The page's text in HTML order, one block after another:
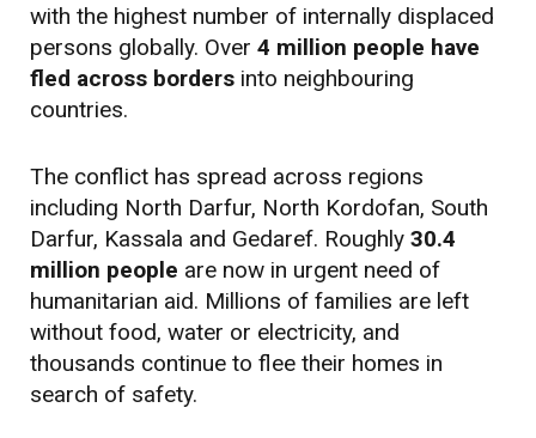
with the highest number of internally displaced
persons globally. Over 4 million people have
fled across borders into neighbouring
countries.
The conflict has spread across regions
including North Darfur, North Kordofan, South
Darfur, Kassala and Gedaref. Roughly 30.4
million people are now in urgent need of
humanitarian aid. Millions of families are left
without food, water or electricity, and
thousands continue to flee their homes in
search of safety.